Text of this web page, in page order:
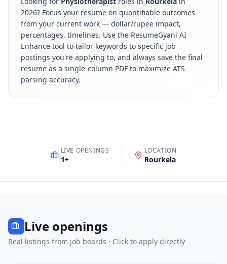
2026? Focus your resume on quantifiable outcomes
from your current work — dollar/rupee impact,
percentages, timelines. Use the ResumeGyani AI
Enhance tool to tailor keywords to specific job
postings you're applying to, and always save the final
resume as a single-column PDF to maximize ATS
parsing accuracy.
LIVE OPENINGS
1+
LOCATION
Rourkela
Live openings
Real listings from job boards · Click to apply directly